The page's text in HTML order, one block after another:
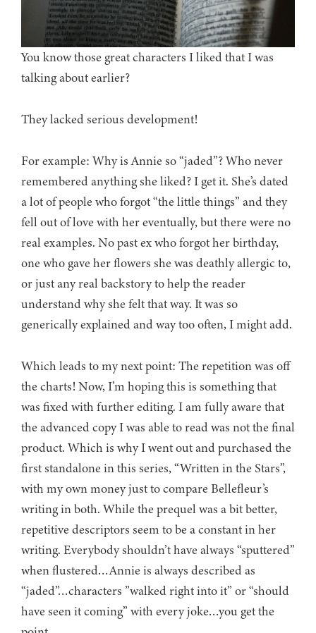
You know those great characters I liked that I was
talking about earlier?
They lacked serious development!
For example: Why is Annie so “jaded”? Who never
remembered anything she liked? I get it. She’s dated
a lot of people who forgot “the little things” and they
fell out of love with her eventually, but there were no
real examples. No past ex who forgot her birthday,
one who gave her flowers she was deathly allergic to,
or just any real backstory to help the reader
understand why she felt that way. It was so
generically explained and way too often, I might add.
Which leads to my next point: The repetition was off
the charts! Now, I’m hoping this is something that
was fixed with further editing. I am fully aware that
the advanced copy I was able to read was not the final
product. Which is why I went out and purchased the
first standalone in this series, “Written in the Stars”,
with my own money just to compare Bellefleur’s
writing in both. While the prequel was a bit better,
repetitive descriptors seem to be a constant in her
writing. Everybody shouldn’t have always “sputtered”
when flustered…Annie is always described as
“jaded”…characters ”walked right into it” or “should
have seen it coming” with every joke…you get the